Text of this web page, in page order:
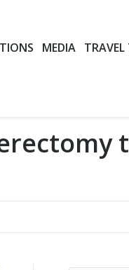
MEDIA TRAVEL